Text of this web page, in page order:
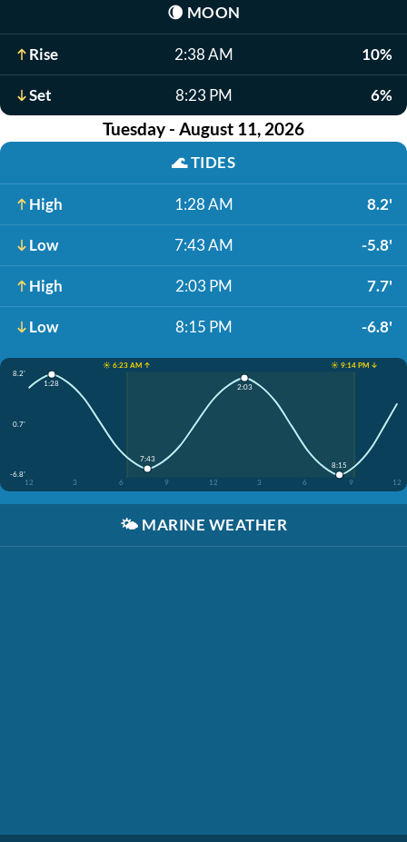
🌘 MOON
Rise 2:38 AM 10%
Set 8:23 PM 6%
Tuesday - August 11, 2026
🌊TIDES
High 1:28 AM 8.2'
Low 7:43 AM -5.8'
High 2:03 PM 7.7'
Low 8:15 PM -6.8'
☀️ 6:23 AM ↑
☀️ 9:14 PM ↓
8.2'
0.7'
-6.8'
12
3 6 9 12 3 6 9 12
1:28
7:43
2:03
8:15
🌤️ MARINE WEATHER